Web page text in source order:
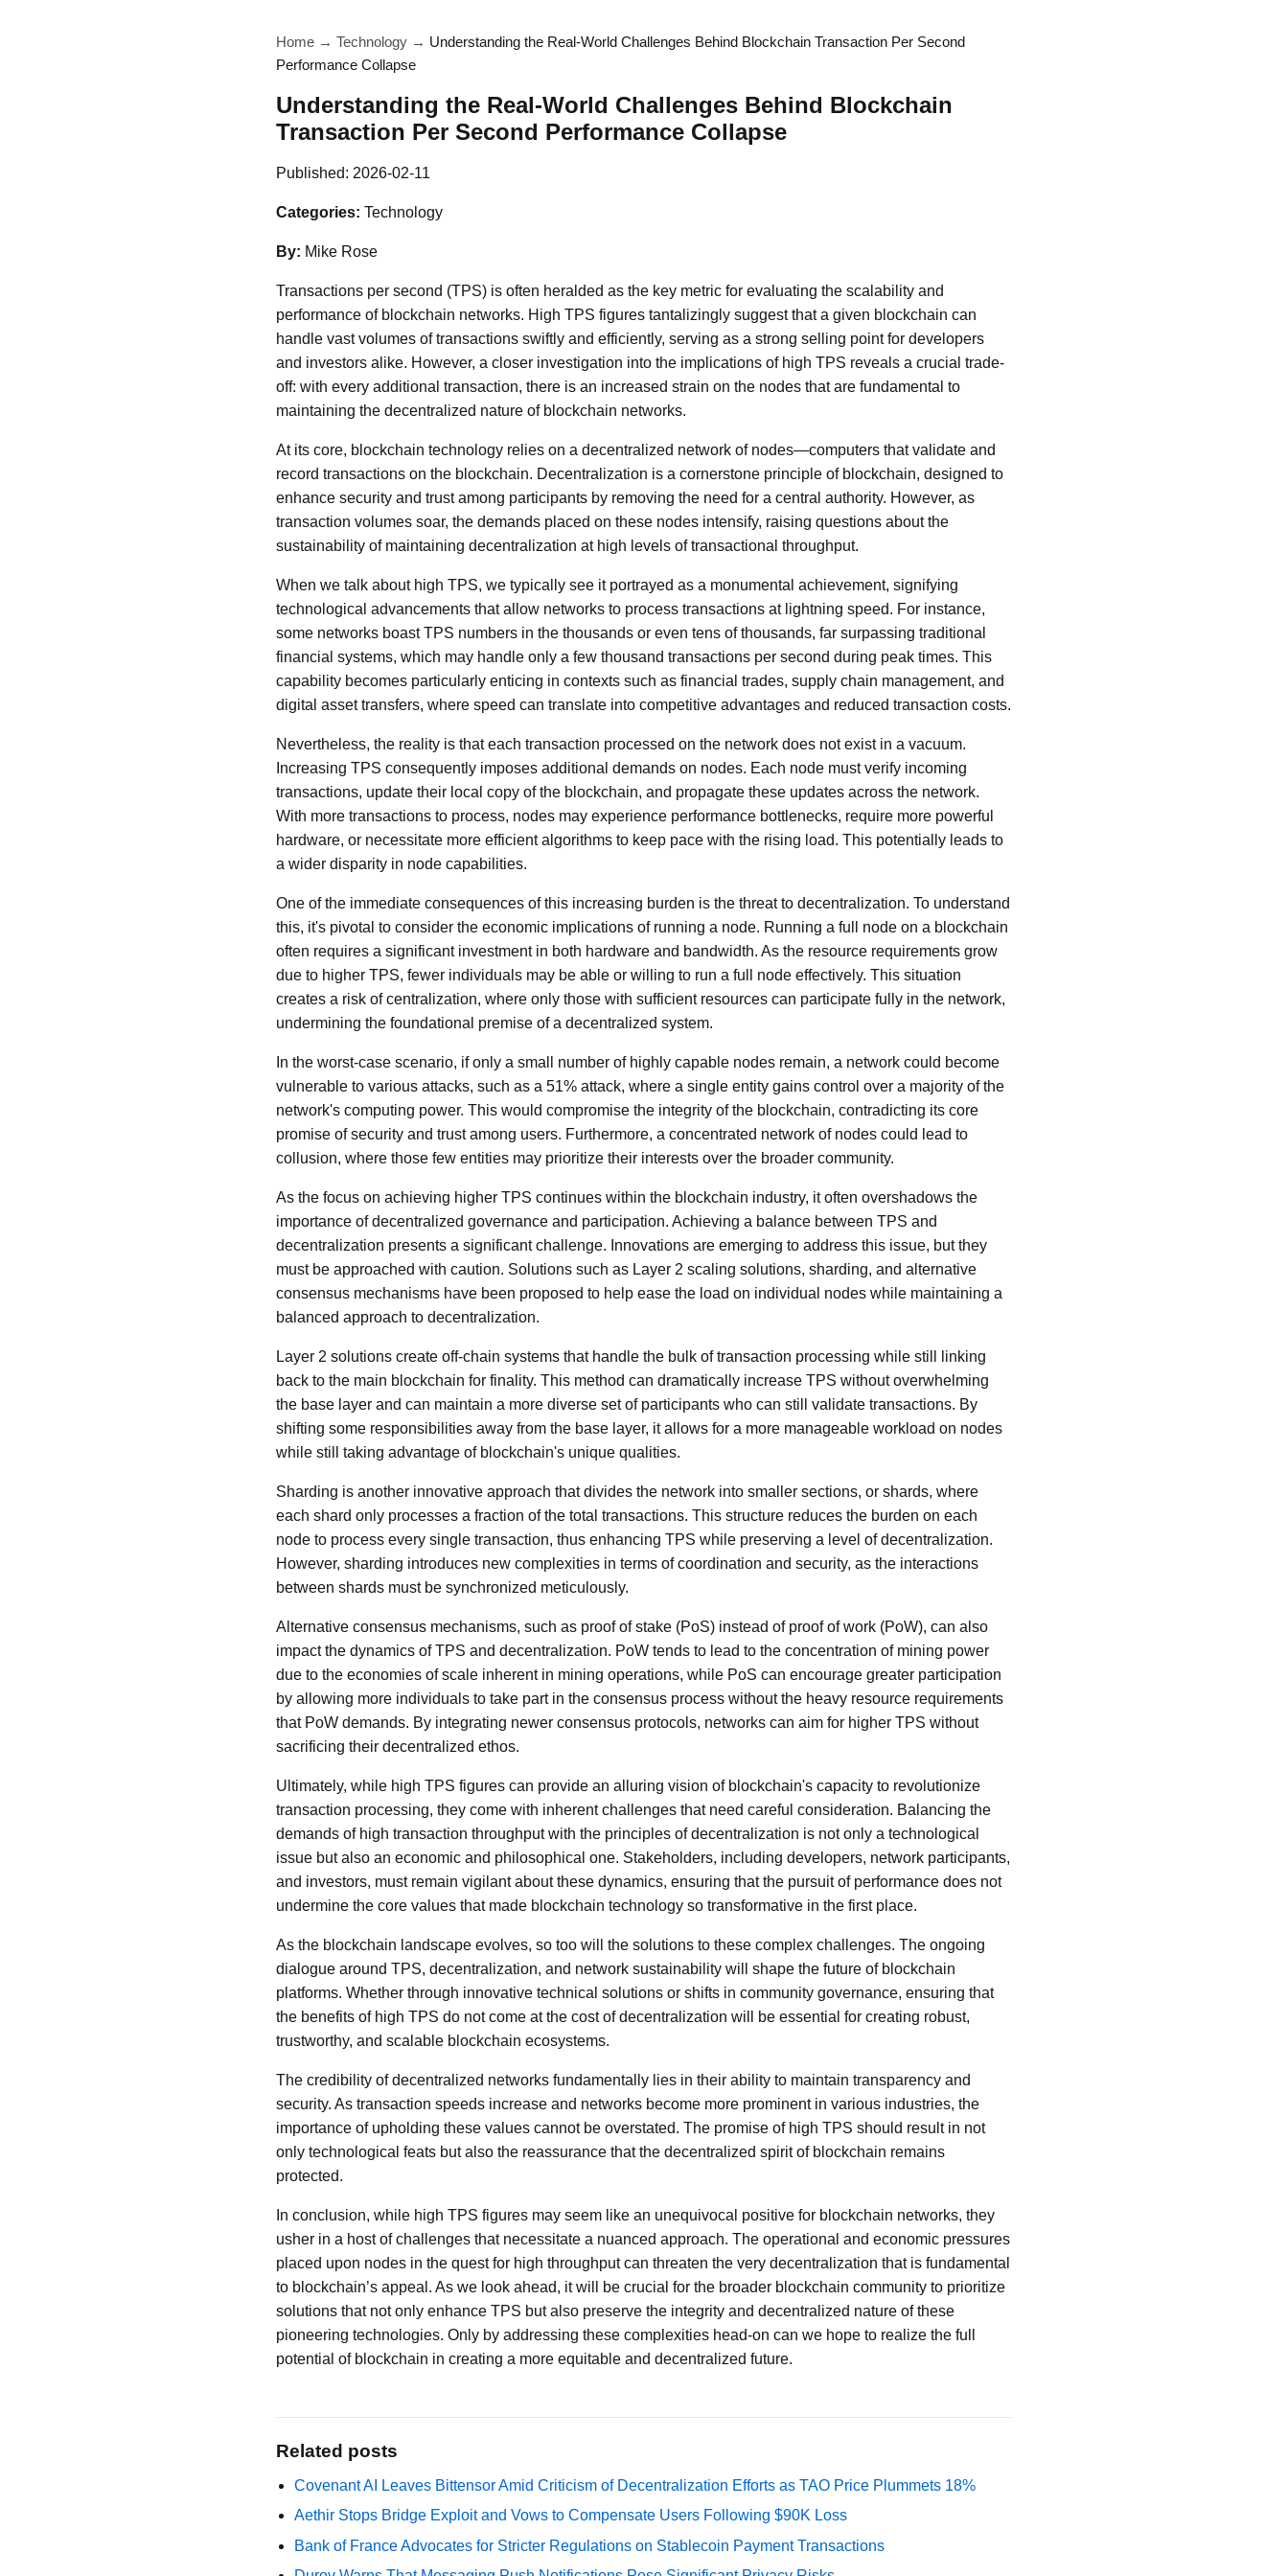
Home → Technology → Understanding the Real-World Challenges Behind Blockchain Transaction Per Second
Performance Collapse
Understanding the Real-World Challenges Behind Blockchain
Transaction Per Second Performance Collapse
Published: 2026-02-11
Categories: Technology
By: Mike Rose
Transactions per second (TPS) is often heralded as the key metric for evaluating the scalability and
performance of blockchain networks. High TPS figures tantalizingly suggest that a given blockchain can
handle vast volumes of transactions swiftly and efficiently, serving as a strong selling point for developers
and investors alike. However, a closer investigation into the implications of high TPS reveals a crucial trade-
off: with every additional transaction, there is an increased strain on the nodes that are fundamental to
maintaining the decentralized nature of blockchain networks.
At its core, blockchain technology relies on a decentralized network of nodes—computers that validate and
record transactions on the blockchain. Decentralization is a cornerstone principle of blockchain, designed to
enhance security and trust among participants by removing the need for a central authority. However, as
transaction volumes soar, the demands placed on these nodes intensify, raising questions about the
sustainability of maintaining decentralization at high levels of transactional throughput.
When we talk about high TPS, we typically see it portrayed as a monumental achievement, signifying
technological advancements that allow networks to process transactions at lightning speed. For instance,
some networks boast TPS numbers in the thousands or even tens of thousands, far surpassing traditional
financial systems, which may handle only a few thousand transactions per second during peak times. This
capability becomes particularly enticing in contexts such as financial trades, supply chain management, and
digital asset transfers, where speed can translate into competitive advantages and reduced transaction costs.
Nevertheless, the reality is that each transaction processed on the network does not exist in a vacuum.
Increasing TPS consequently imposes additional demands on nodes. Each node must verify incoming
transactions, update their local copy of the blockchain, and propagate these updates across the network.
With more transactions to process, nodes may experience performance bottlenecks, require more powerful
hardware, or necessitate more efficient algorithms to keep pace with the rising load. This potentially leads to
a wider disparity in node capabilities.
One of the immediate consequences of this increasing burden is the threat to decentralization. To understand
this, it's pivotal to consider the economic implications of running a node. Running a full node on a blockchain
often requires a significant investment in both hardware and bandwidth. As the resource requirements grow
due to higher TPS, fewer individuals may be able or willing to run a full node effectively. This situation
creates a risk of centralization, where only those with sufficient resources can participate fully in the network,
undermining the foundational premise of a decentralized system.
In the worst-case scenario, if only a small number of highly capable nodes remain, a network could become
vulnerable to various attacks, such as a 51% attack, where a single entity gains control over a majority of the
network's computing power. This would compromise the integrity of the blockchain, contradicting its core
promise of security and trust among users. Furthermore, a concentrated network of nodes could lead to
collusion, where those few entities may prioritize their interests over the broader community.
As the focus on achieving higher TPS continues within the blockchain industry, it often overshadows the
importance of decentralized governance and participation. Achieving a balance between TPS and
decentralization presents a significant challenge. Innovations are emerging to address this issue, but they
must be approached with caution. Solutions such as Layer 2 scaling solutions, sharding, and alternative
consensus mechanisms have been proposed to help ease the load on individual nodes while maintaining a
balanced approach to decentralization.
Layer 2 solutions create off-chain systems that handle the bulk of transaction processing while still linking
back to the main blockchain for finality. This method can dramatically increase TPS without overwhelming
the base layer and can maintain a more diverse set of participants who can still validate transactions. By
shifting some responsibilities away from the base layer, it allows for a more manageable workload on nodes
while still taking advantage of blockchain's unique qualities.
Sharding is another innovative approach that divides the network into smaller sections, or shards, where
each shard only processes a fraction of the total transactions. This structure reduces the burden on each
node to process every single transaction, thus enhancing TPS while preserving a level of decentralization.
However, sharding introduces new complexities in terms of coordination and security, as the interactions
between shards must be synchronized meticulously.
Alternative consensus mechanisms, such as proof of stake (PoS) instead of proof of work (PoW), can also
impact the dynamics of TPS and decentralization. PoW tends to lead to the concentration of mining power
due to the economies of scale inherent in mining operations, while PoS can encourage greater participation
by allowing more individuals to take part in the consensus process without the heavy resource requirements
that PoW demands. By integrating newer consensus protocols, networks can aim for higher TPS without
sacrificing their decentralized ethos.
Ultimately, while high TPS figures can provide an alluring vision of blockchain's capacity to revolutionize
transaction processing, they come with inherent challenges that need careful consideration. Balancing the
demands of high transaction throughput with the principles of decentralization is not only a technological
issue but also an economic and philosophical one. Stakeholders, including developers, network participants,
and investors, must remain vigilant about these dynamics, ensuring that the pursuit of performance does not
undermine the core values that made blockchain technology so transformative in the first place.
As the blockchain landscape evolves, so too will the solutions to these complex challenges. The ongoing
dialogue around TPS, decentralization, and network sustainability will shape the future of blockchain
platforms. Whether through innovative technical solutions or shifts in community governance, ensuring that
the benefits of high TPS do not come at the cost of decentralization will be essential for creating robust,
trustworthy, and scalable blockchain ecosystems.
The credibility of decentralized networks fundamentally lies in their ability to maintain transparency and
security. As transaction speeds increase and networks become more prominent in various industries, the
importance of upholding these values cannot be overstated. The promise of high TPS should result in not
only technological feats but also the reassurance that the decentralized spirit of blockchain remains
protected.
In conclusion, while high TPS figures may seem like an unequivocal positive for blockchain networks, they
usher in a host of challenges that necessitate a nuanced approach. The operational and economic pressures
placed upon nodes in the quest for high throughput can threaten the very decentralization that is fundamental
to blockchain’s appeal. As we look ahead, it will be crucial for the broader blockchain community to prioritize
solutions that not only enhance TPS but also preserve the integrity and decentralized nature of these
pioneering technologies. Only by addressing these complexities head-on can we hope to realize the full
potential of blockchain in creating a more equitable and decentralized future.
Related posts
Covenant AI Leaves Bittensor Amid Criticism of Decentralization Efforts as TAO Price Plummets 18%
Aethir Stops Bridge Exploit and Vows to Compensate Users Following $90K Loss
Bank of France Advocates for Stricter Regulations on Stablecoin Payment Transactions